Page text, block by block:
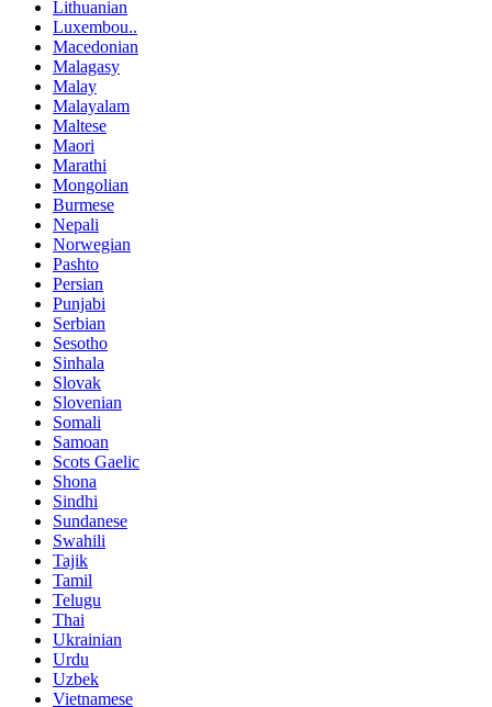
Lithuanian
Luxembou..
Macedonian
Malagasy
Malay
Malayalam
Maltese
Maori
Marathi
Mongolian
Burmese
Nepali
Norwegian
Pashto
Persian
Punjabi
Serbian
Sesotho
Sinhala
Slovak
Slovenian
Somali
Samoan
Scots Gaelic
Shona
Sindhi
Sundanese
Swahili
Tajik
Tamil
Telugu
Thai
Ukrainian
Urdu
Uzbek
Vietnamese